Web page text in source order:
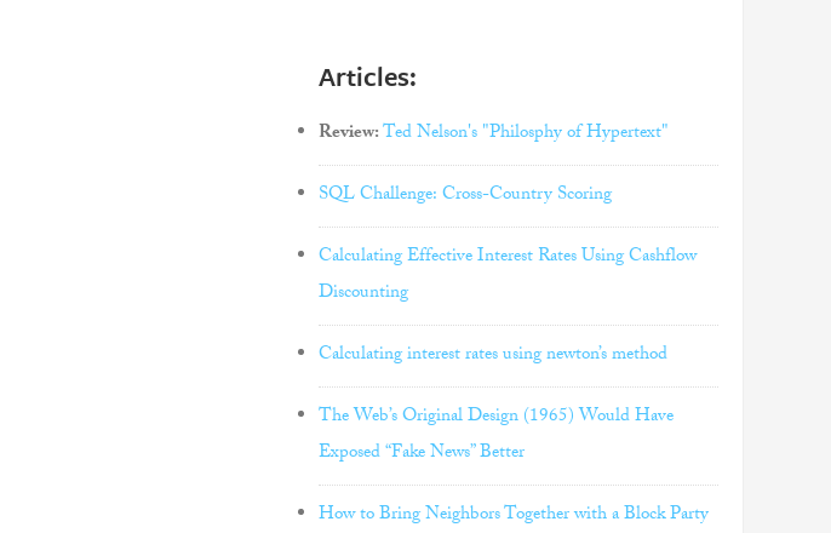
Articles:
Review:Ted Nelson's "Philosphy of Hypertext"
SQL Challenge: Cross-Country Scoring
Calculating Effective Interest Rates Using Cashflow
Discounting
Calculating interest rates using newton’s method
The Web’s Original Design (1965) Would Have
Exposed “Fake News” Better
How to Bring Neighbors Together with a Block Party